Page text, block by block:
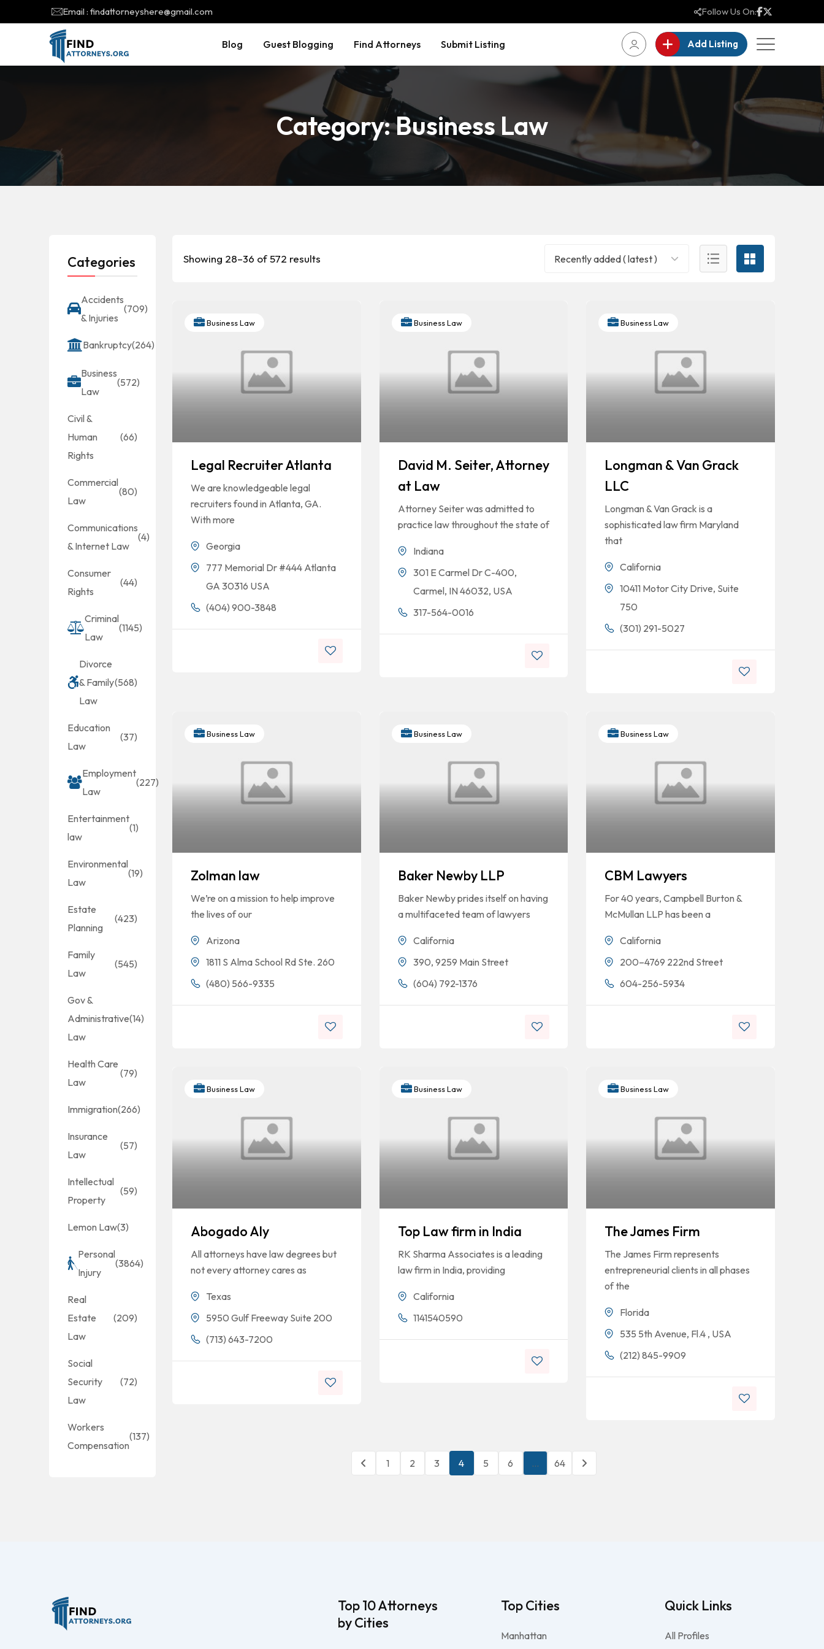
Email : findattorneyshere@gmail.com Follow Us On:
Blog Guest Blogging Find Attorneys Submit Listing Add Listing
Category:Business Law
Showing 28–36 of 572 results Recently added ( latest )
Business Law
Legal Recruiter Atlanta
We are knowledgeable legal
recruiters found in Atlanta, GA.
With more
Georgia
777 Memorial Dr #444 Atlanta
GA 30316 USA
(404) 900-3848
Business Law
David M. Seiter, Attorney
at Law
Attorney Seiter was admitted to
practice law throughout the state of
Indiana
301 E Carmel Dr C-400,
Carmel, IN 46032, USA
317-564-0016
Business Law
Longman & Van Grack
LLC
Longman & Van Grack is a
sophisticated law firm Maryland
that
California
10411 Motor City Drive, Suite
750
(301) 291-5027
Business Law
Zolman law
We’re on a mission to help improve
the lives of our
Arizona
1811 S Alma School Rd Ste. 260
(480) 566-9335
Business Law
Baker Newby LLP
Baker Newby prides itself on having
a multifaceted team of lawyers
California
390, 9259 Main Street
(604) 792-1376
Business Law
CBM Lawyers
For 40 years, Campbell Burton &
McMullan LLP has been a
California
200–4769 222nd Street
604-256-5934
Business Law
Abogado Aly
All attorneys have law degrees but
not every attorney cares as
Texas
5950 Gulf Freeway Suite 200
(713) 643-7200
Business Law
Top Law firm in India
RK Sharma Associates is a leading
law firm in India, providing
California
1141540590
Business Law
The James Firm
The James Firm represents
entrepreneurial clients in all phases
of the
Florida
535 5th Avenue, Fl.4 , USA
(212) 845-9909
1 2 3 4 5 6 … 64
Categories
Accidents
& Injuries
(709)
Bankruptcy(264)
Business
Law
(572)
Civil &
Human
Rights
(66)
Commercial
Law
(80)
Communications
& Internet Law
(4)
Consumer
Rights
(44)
Criminal
Law
(1145)
Divorce
& Family
Law
(568)
Education
Law
(37)
Employment
Law
(227)
Entertainment
law
(1)
Environmental
Law
(19)
Estate
Planning
(423)
Family
Law
(545)
Gov &
Administrative
Law
(14)
Health Care
Law
(79)
Immigration(266)
Insurance
Law
(57)
Intellectual
Property
(59)
Lemon Law(3)
Personal
Injury
(3864)
Real
Estate
Law
(209)
Social
Security
Law
(72)
Workers
Compensation
(137)
Top 10 Attorneys
by Cities
Top Cities
Manhattan
Quick Links
All Profiles